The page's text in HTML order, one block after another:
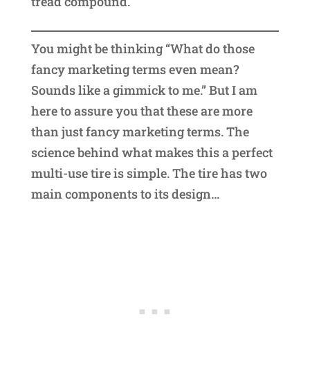
You might be thinking “What do those
fancy marketing terms even mean?
Sounds like a gimmick to me.” But I am
here to assure you that these are more
than just fancy marketing terms. The
science behind what makes this a perfect
multi-use tire is simple. The tire has two
main components to its design…